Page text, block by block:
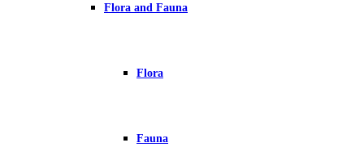
Flora and Fauna
Flora
Fauna